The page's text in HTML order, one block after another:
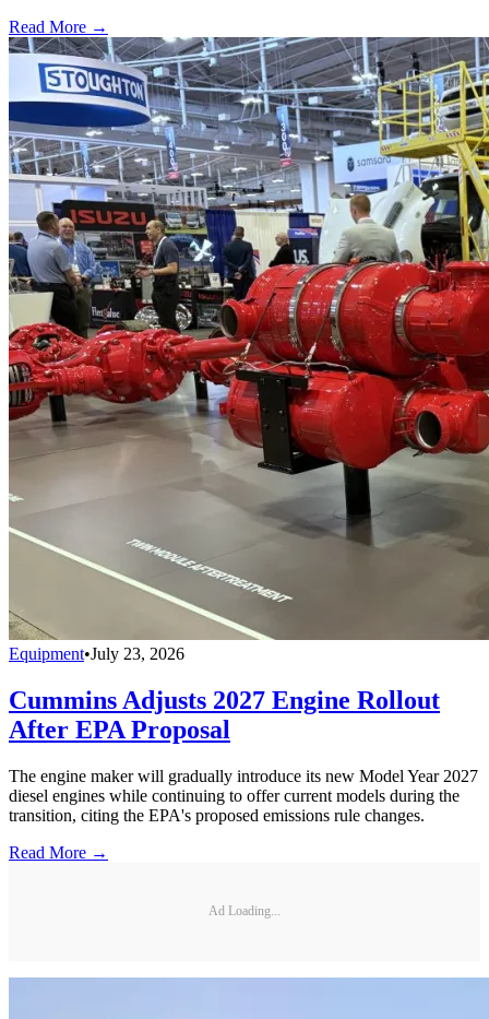
Read More →
Equipment•July 23, 2026
Cummins Adjusts 2027 Engine Rollout
After EPA Proposal
The engine maker will gradually introduce its new Model Year 2027
diesel engines while continuing to offer current models during the
transition, citing the EPA's proposed emissions rule changes.
Read More →
Ad Loading...